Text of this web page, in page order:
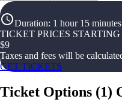
Duration: 1 hour 15
TICKET PRICES
$9
Taxes and fees will be
GET TICKETS
Ticket Options (1)